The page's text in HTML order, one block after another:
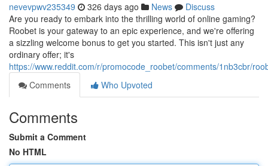
nevevpwv235349 326 days ago News
Discuss
Are you ready to embark into the thrilling world of online gaming?
Roobet is your gateway to an epic experience, and we're offering
a sizzling welcome bonus to get you started. This isn't just any
ordinary offer; it's
https://www.reddit.com/r/promocode_roobet/comments/1nb3cbr/
Comments
Who Upvoted
Comments
Submit a Comment
No HTML